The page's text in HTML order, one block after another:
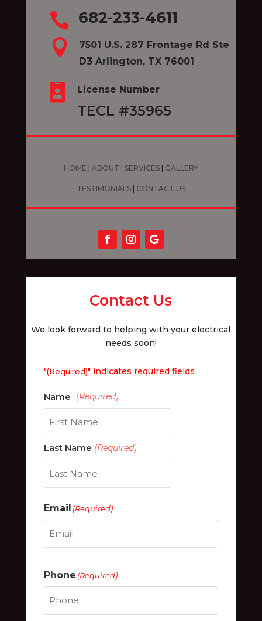
 682-233-4611

7501 U.S. 287 Frontage Rd Ste
D3 Arlington, TX 76001
 License Number
TECL #35965
HOME ABOUT SERVICES| GALLERY
TESTIMONIALS CONTACT US
Contact Us
We look forward to helping with your electrical
needs soon!
"(Required)" indicates required fields
First
Last Name (Required)
Email (Required)
Phone (Required)